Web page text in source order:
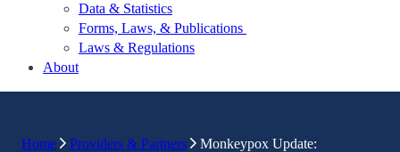
Data & Statistics
Forms, Laws, & Publications
Laws & Regulations
About
Home Providers & Partners
Monkeypox Update: